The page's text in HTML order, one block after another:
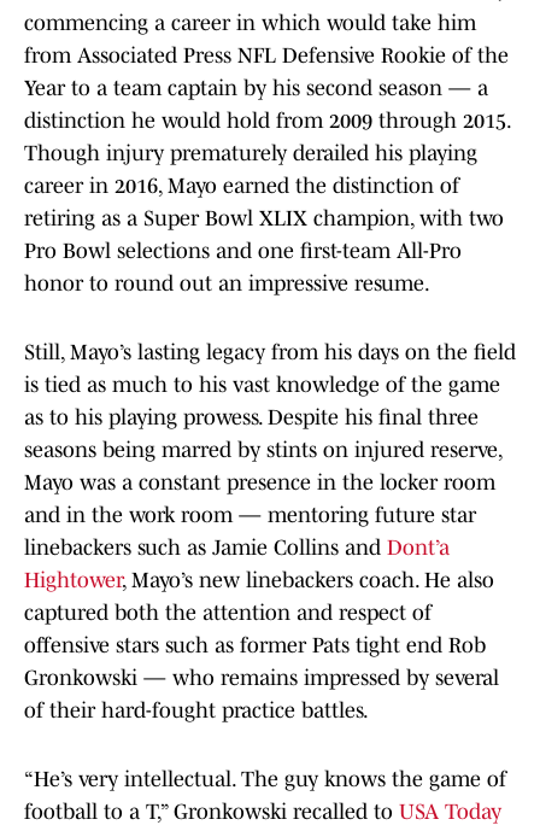
commencing a career in which would take him
from Associated Press NFL Defensive Rookie of the
Year to a team captain by his second season — a
distinction he would hold from 2009 through 2015.
Though injury prematurely derailed his playing
career in 2016, Mayo earned the distinction of
retiring as a Super Bowl XLIX champion, with two
Pro Bowl selections and one first-team All-Pro
honor to round out an impressive resume.
Still, Mayo’s lasting legacy from his days on the field
is tied as much to his vast knowledge of the game
as to his playing prowess. Despite his final three
seasons being marred by stints on injured reserve,
Mayo was a constant presence in the locker room
and in the work room — mentoring future star
linebackers such as Jamie Collins and Dont’a
Hightower, Mayo’s new linebackers coach. He also
captured both the attention and respect of
offensive stars such as former Pats tight end Rob
Gronkowski — who remains impressed by several
of their hard-fought practice battles.
“He’s very intellectual. The guy knows the game of
football to a T,” Gronkowski recalled to USA Today